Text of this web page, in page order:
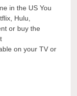
in the US You
Hulu,
or buy the
on your TV or